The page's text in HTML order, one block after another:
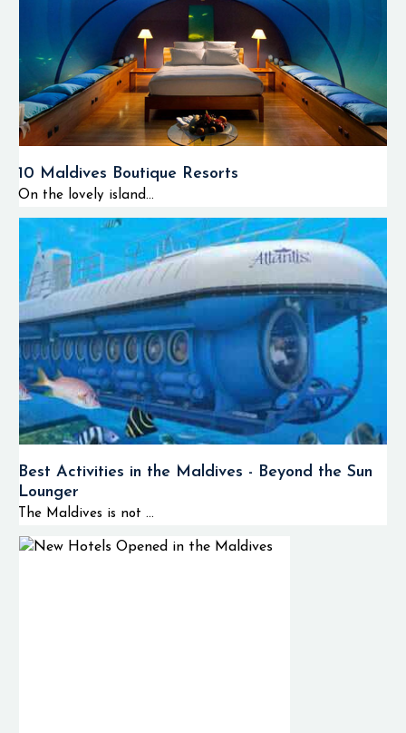
10 Maldives Boutique Resorts
On the lovely island...
Best Activities in the Maldives - Beyond the Sun
Lounger
The Maldives is not ...